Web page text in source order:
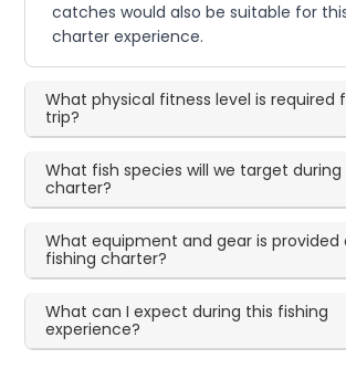
catches would also be suitable for
charter experience.
What physical fitness level is required
trip?
What fish species will we target during
charter?
What equipment and gear is provided
fishing charter?
What can I expect during this fishing
experience?